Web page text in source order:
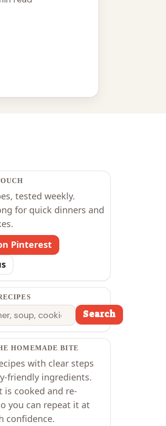
tested weekly.
for quick dinners and
Pinterest
Search
HOMEMADE BITE
with clear steps
friendly ingredients.
is cooked and re-
you can repeat it at
confidence.